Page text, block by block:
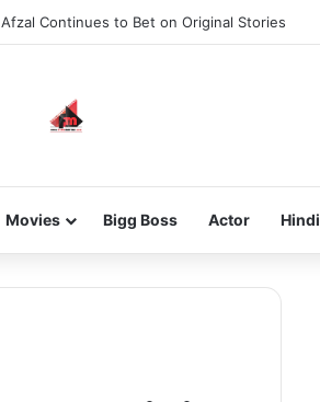
Continues to Bet on Original Stories
Movies Bigg Boss Actor Hindi